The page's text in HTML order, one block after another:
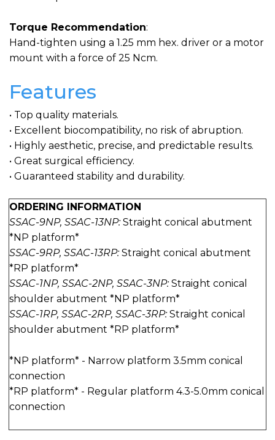
Torque Recommendation:
Hand-tighten using a 1.25 mm hex. driver or a motor
mount with a force of 25 Ncm.
Features
• Top quality materials.
• Excellent biocompatibility, no risk of abruption.
• Highly aesthetic, precise, and predictable results.
• Great surgical efficiency.
• Guaranteed stability and durability.
ORDERING INFORMATION
SSAC-9NP, SSAC-13NP:Straight conical abutment
*NP platform*
SSAC-9RP, SSAC-13RP:Straight conical abutment
*RP platform*
SSAC-1NP, SSAC-2NP, SSAC-3NP:Straight conical
shoulder abutment *NP platform*
SSAC-1RP, SSAC-2RP, SSAC-3RP:Straight conical
shoulder abutment *RP platform*
*NP platform* - Narrow platform 3.5mm conical
connection
*RP platform* - Regular platform 4.3-5.0mm conical
connection